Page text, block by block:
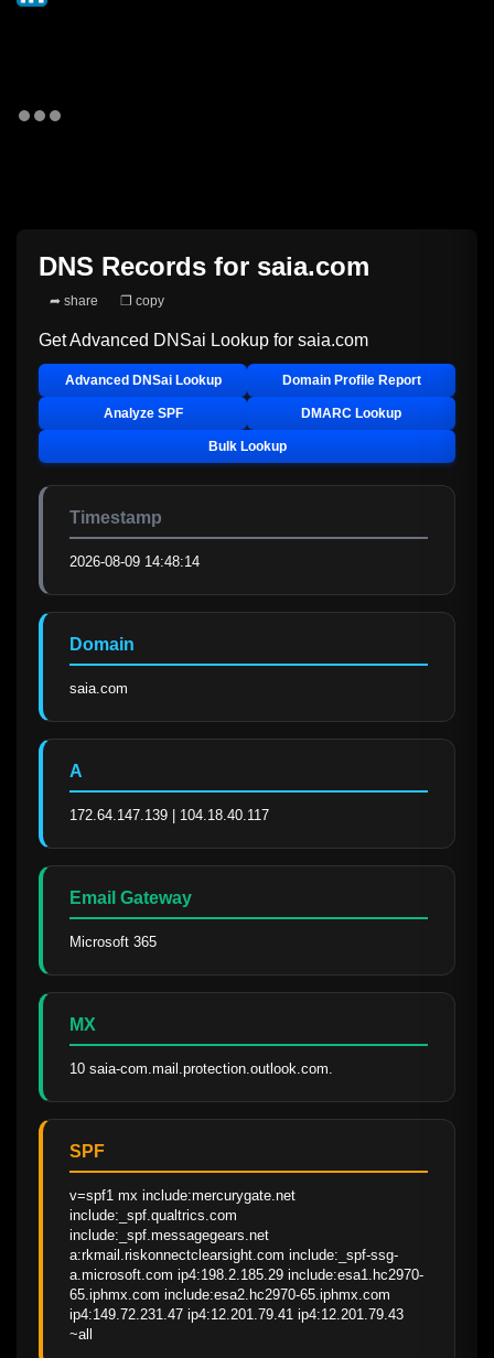
DNS Records for saia.com
➦ share ❐ copy
Get Advanced DNSai Lookup for saia.com
Advanced DNSai Lookup Domain Profile Report
Analyze SPF DMARC Lookup
Bulk Lookup
Timestamp
2026-08-09 14:48:14
Domain
saia.com
A
172.64.147.139 | 104.18.40.117
Email Gateway
Microsoft 365
MX
10 saia-com.mail.protection.outlook.com.
SPF
v=spf1 mx include:mercurygate.net
include:_spf.qualtrics.com
include:_spf.messagegears.net
a:rkmail.riskonnectclearsight.com include:_spf-ssg-
a.microsoft.com ip4:198.2.185.29 include:esa1.hc2970-
65.iphmx.com include:esa2.hc2970-65.iphmx.com
ip4:149.72.231.47 ip4:12.201.79.41 ip4:12.201.79.43
~all